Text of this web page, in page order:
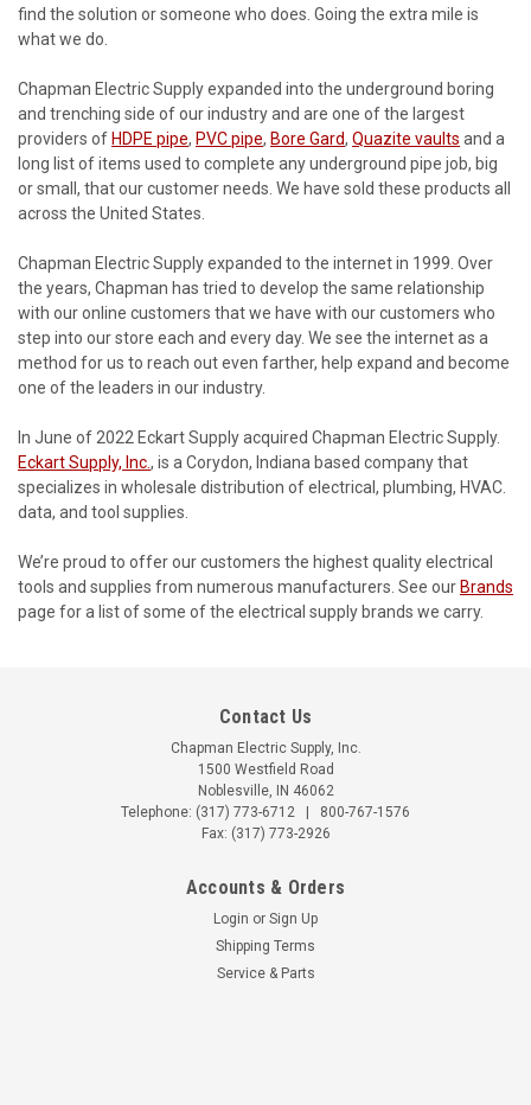
find the solution or someone who does. Going the extra mile is
what we do.
Chapman Electric Supply expanded into the underground boring
and trenching side of our industry and are one of the largest
providers of HDPE pipe, PVC pipe, Bore Gard, Quazite vaults and a
long list of items used to complete any underground pipe job, big
or small, that our customer needs. We have sold these products all
across the United States.
Chapman Electric Supply expanded to the internet in 1999. Over
the years, Chapman has tried to develop the same relationship
with our online customers that we have with our customers who
step into our store each and every day. We see the internet as a
method for us to reach out even farther, help expand and become
one of the leaders in our industry.
In June of 2022 Eckart Supply acquired Chapman Electric Supply.
Eckart Supply, Inc., is a Corydon, Indiana based company that
specializes in wholesale distribution of electrical, plumbing, HVAC.
data, and tool supplies.
We’re proud to offer our customers the highest quality electrical
tools and supplies from numerous manufacturers. See our Brands
page for a list of some of the electrical supply brands we carry.
Contact Us
Chapman Electric Supply, Inc.
1500 Westfield Road
Noblesville, IN 46062
Telephone: (317) 773-6712 | 800-767-1576
Fax: (317) 773-2926
Accounts & Orders
Login or Sign Up
Shipping Terms
Service & Parts